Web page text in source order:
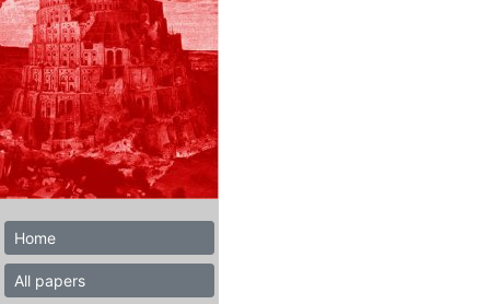
Home
All papers